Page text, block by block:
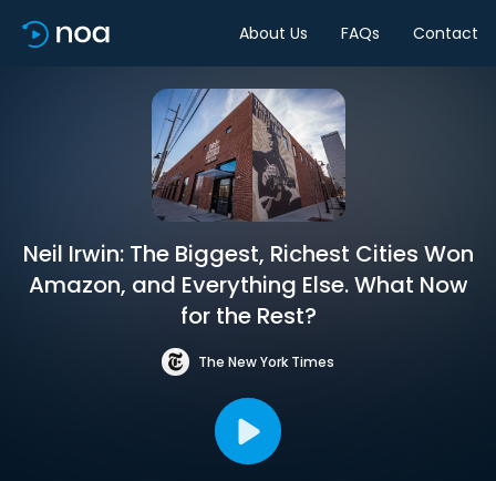
About Us FAQs Contact
Neil Irwin: The Biggest, Richest Cities Won
Amazon, and Everything Else. What Now
for the Rest?
The New York Times